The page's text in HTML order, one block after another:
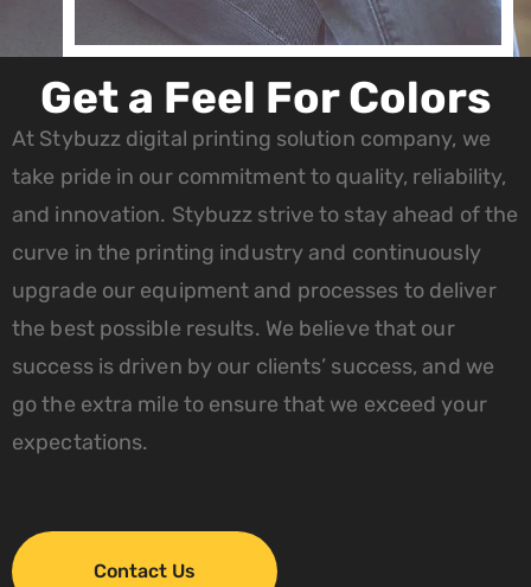
Get a Feel For Colors
At Stybuzz digital printing solution company, we
take pride in our commitment to quality, reliability,
and innovation. Stybuzz strive to stay ahead of the
curve in the printing industry and continuously
upgrade our equipment and processes to deliver
the best possible results. We believe that our
success is driven by our clients’ success, and we
go the extra mile to ensure that we exceed your
expectations.
Contact Us